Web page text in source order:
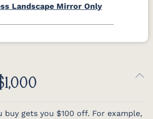
Landscape Mirror Only
buy gets you $100 off. For example,